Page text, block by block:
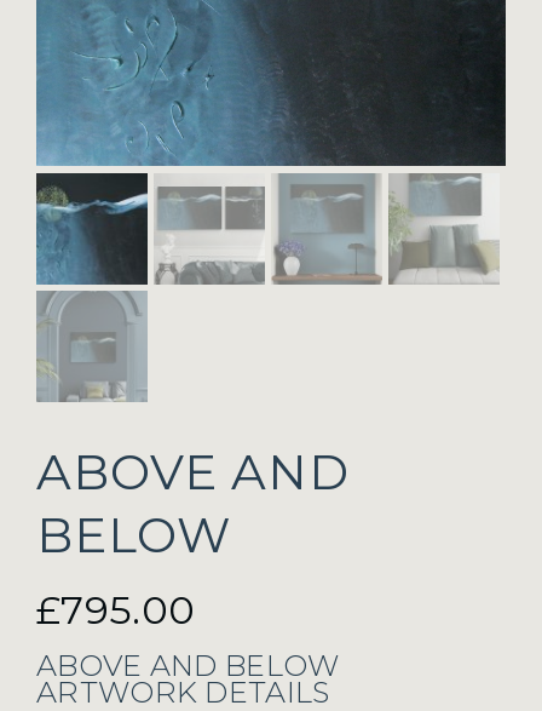
ABOVE AND
BELOW
£795.00
ABOVE AND BELOW
ARTWORK DETAILS